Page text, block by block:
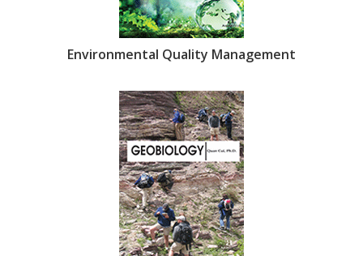
Environmental Quality Management